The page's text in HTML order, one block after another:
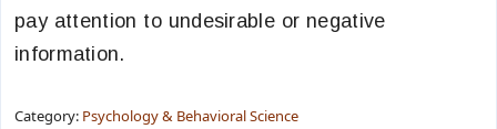
pay attention to undesirable or negative
information.
Category: Psychology & Behavioral Science